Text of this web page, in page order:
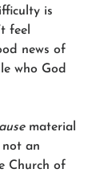
is
feel
news of
who God
material
not an
Church of